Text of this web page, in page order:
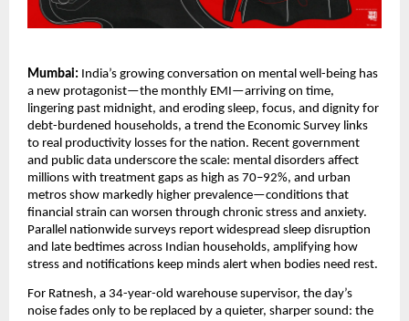
Mumbai: India’s growing conversation on mental well-being has
a new protagonist—the monthly EMI—arriving on time,
lingering past midnight, and eroding sleep, focus, and dignity for
debt-burdened households, a trend the Economic Survey links
to real productivity losses for the nation. Recent government
and public data underscore the scale: mental disorders affect
millions with treatment gaps as high as 70–92%, and urban
metros show markedly higher prevalence—conditions that
financial strain can worsen through chronic stress and anxiety.
Parallel nationwide surveys report widespread sleep disruption
and late bedtimes across Indian households, amplifying how
stress and notifications keep minds alert when bodies need rest.
For Ratnesh, a 34-year-old warehouse supervisor, the day’s
noise fades only to be replaced by a quieter, sharper sound: the